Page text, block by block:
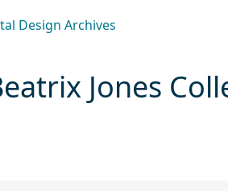
Design Archives
Jones